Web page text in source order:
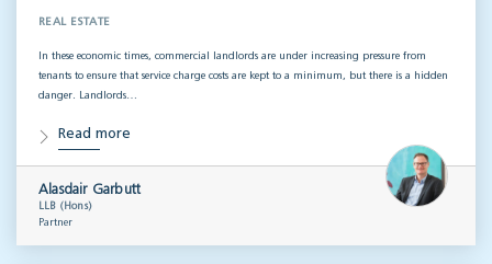
REAL ESTATE
In these economic times, commercial landlords are under increasing pressure from
tenants to ensure that service charge costs are kept to a minimum, but there is a hidden
danger. Landlords…
Read more
Alasdair Garbutt
LLB (Hons)
Partner